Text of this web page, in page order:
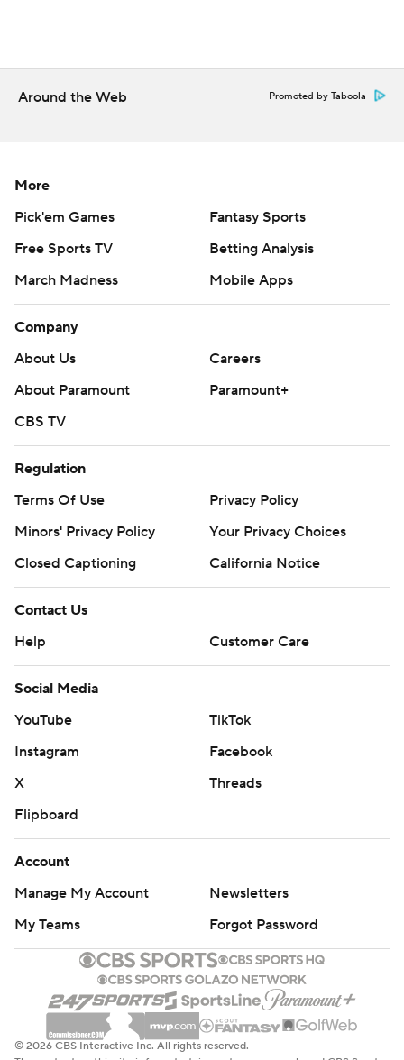
Around the Web Promoted by Taboola
More
Pick'em Games
Fantasy Sports
Free Sports TV
Betting Analysis
March Madness
Mobile Apps
Company
About Us
Careers
About Paramount
Paramount+
CBS TV
Regulation
Terms Of Use
Privacy Policy
Minors' Privacy Policy
Your Privacy Choices
Closed Captioning
California Notice
Contact Us
Help
Customer Care
Social Media
YouTube
TikTok
Instagram
Facebook
X
Threads
Flipboard
Account
Manage My Account
Newsletters
My Teams
Forgot Password
© 2026 CBS Interactive Inc. All rights reserved.